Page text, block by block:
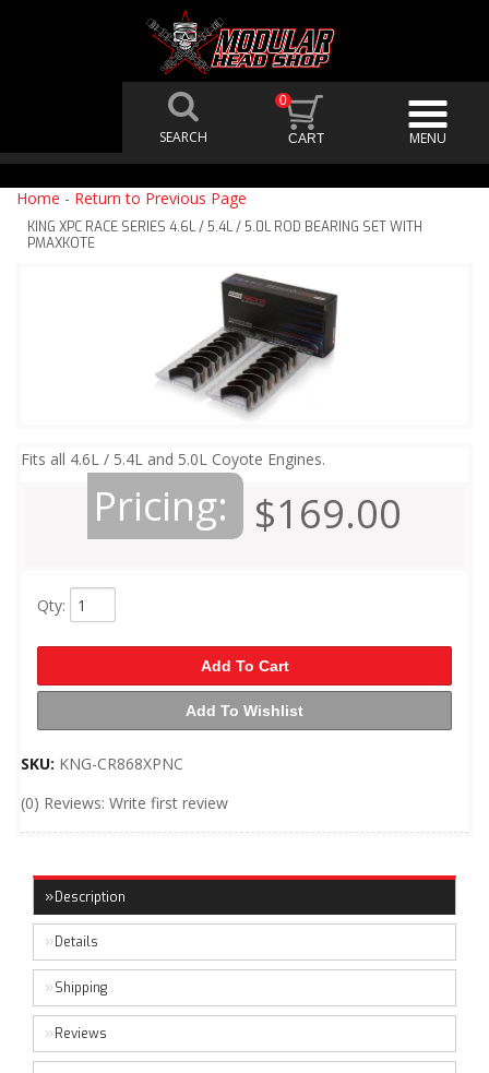
0
Home - Return to Previous Page
KING XPC RACE SERIES 4.6L / 5.4L / 5.0L ROD BEARING SET WITH
PMAXKOTE
Fits all 4.6L / 5.4L and 5.0L Coyote Engines.
Pricing: $169.00
Qty:
Add To Cart
Add To Wishlist
SKU: KNG-CR868XPNC
(0) Reviews: Write first review
Description
Details
Shipping
Reviews